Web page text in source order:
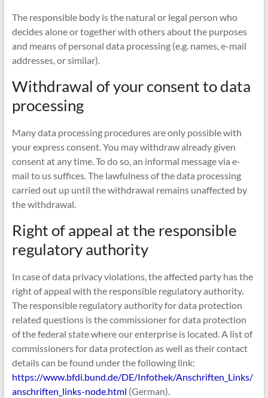
The responsible body is the natural or legal person who
decides alone or together with others about the purposes
and means of personal data processing (e.g. names, e-mail
addresses, or similar).
Withdrawal of your consent to data
processing
Many data processing procedures are only possible with
your express consent. You may withdraw already given
consent at any time. To do so, an informal message via e-
mail to us suffices. The lawfulness of the data processing
carried out up until the withdrawal remains unaffected by
the withdrawal.
Right of appeal at the responsible
regulatory authority
In case of data privacy violations, the affected party has the
right of appeal with the responsible regulatory authority.
The responsible regulatory authority for data protection
related questions is the commissioner for data protection
of the federal state where our enterprise is located. A list of
commissioners for data protection as well as their contact
details can be found under the following link:
https://www.bfdi.bund.de/DE/Infothek/Anschriften_Links/
anschriften_links-node.html (German).